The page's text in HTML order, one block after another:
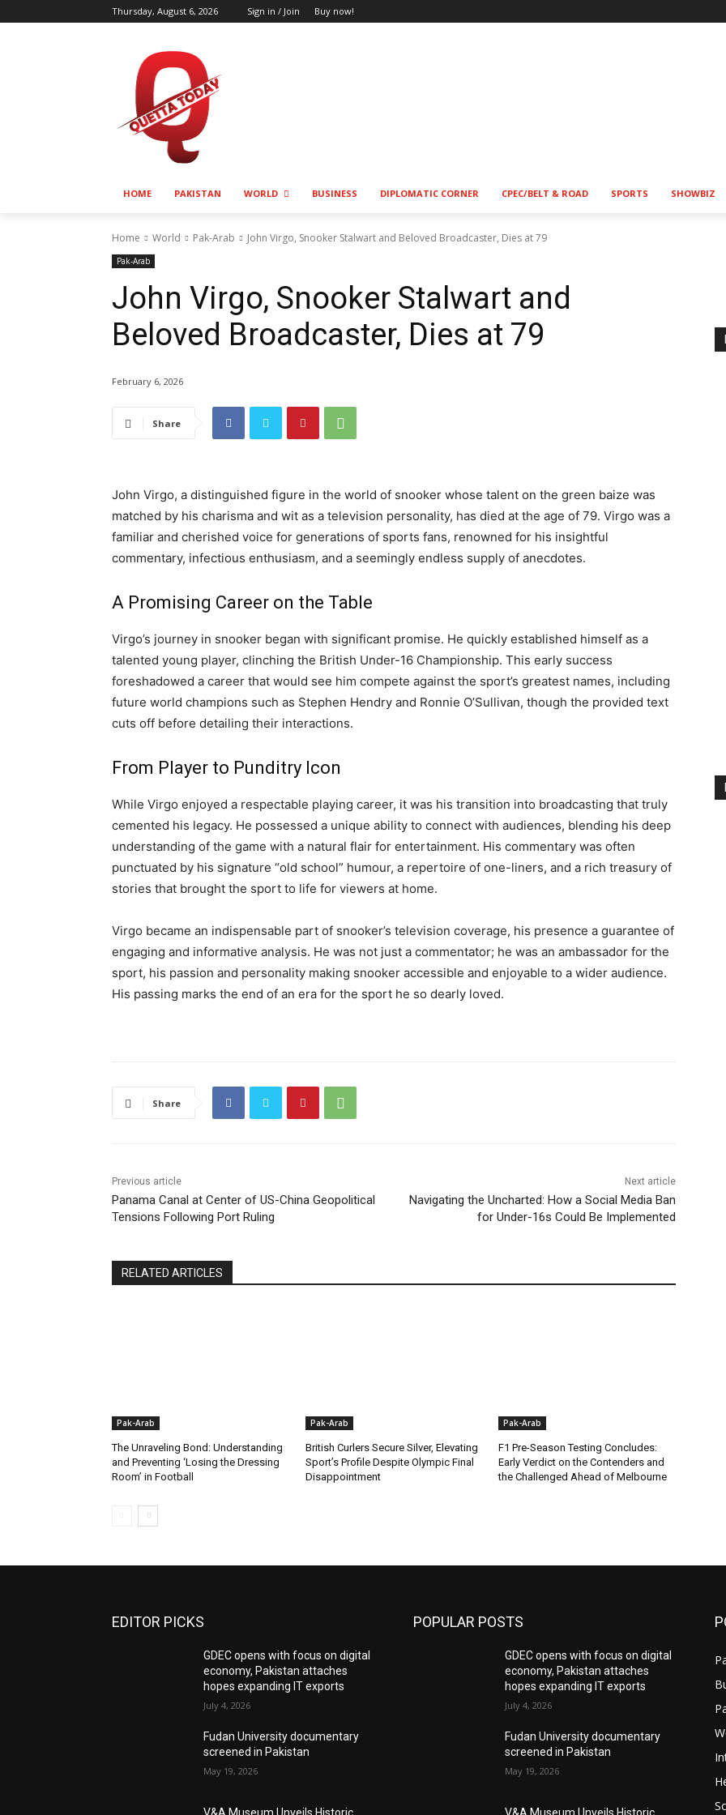
Thursday, August 6, 2026 Sign in / Join Buy now!
HOME PAKISTAN WORLD BUSINESS DIPLOMATIC CORNER CPEC/BELT & ROAD SPORTS SHOWBIZ
Home World Pak-Arab John Virgo, Snooker Stalwart and Beloved Broadcaster, Dies at 79
Pak-Arab
John Virgo, Snooker Stalwart and
Beloved Broadcaster, Dies at 79
February 6, 2026
Share
John Virgo, a distinguished figure in the world of snooker whose talent on the green baize was
matched by his charisma and wit as a television personality, has died at the age of 79. Virgo was a
familiar and cherished voice for generations of sports fans, renowned for his insightful
commentary, infectious enthusiasm, and a seemingly endless supply of anecdotes.
A Promising Career on the Table
Virgo’s journey in snooker began with significant promise. He quickly established himself as a
talented young player, clinching the British Under-16 Championship. This early success
foreshadowed a career that would see him compete against the sport’s greatest names, including
future world champions such as Stephen Hendry and Ronnie O’Sullivan, though the provided text
cuts off before detailing their interactions.
From Player to Punditry Icon
While Virgo enjoyed a respectable playing career, it was his transition into broadcasting that truly
cemented his legacy. He possessed a unique ability to connect with audiences, blending his deep
understanding of the game with a natural flair for entertainment. His commentary was often
punctuated by his signature “old school” humour, a repertoire of one-liners, and a rich treasury of
stories that brought the sport to life for viewers at home.
Virgo became an indispensable part of snooker’s television coverage, his presence a guarantee of
engaging and informative analysis. He was not just a commentator; he was an ambassador for the
sport, his passion and personality making snooker accessible and enjoyable to a wider audience.
His passing marks the end of an era for the sport he so dearly loved.
Share
Previous article
Panama Canal at Center of US-China Geopolitical
Tensions Following Port Ruling
Next article
Navigating the Uncharted: How a Social Media Ban
for Under-16s Could Be Implemented
RELATED ARTICLES
Pak-Arab
The Unraveling Bond: Understanding
and Preventing ‘Losing the Dressing
Room’ in Football
Pak-Arab
British Curlers Secure Silver, Elevating
Sport’s Profile Despite Olympic Final
Disappointment
Pak-Arab
F1 Pre-Season Testing Concludes:
Early Verdict on the Contenders and
the Challenged Ahead of Melbourne
EDITOR PICKS
GDEC opens with focus on digital
economy, Pakistan attaches
hopes expanding IT exports
July 4, 2026
Fudan University documentary
screened in Pakistan
May 19, 2026
POPULAR POSTS
GDEC opens with focus on digital
economy, Pakistan attaches
hopes expanding IT exports
July 4, 2026
Fudan University documentary
screened in Pakistan
May 19, 2026